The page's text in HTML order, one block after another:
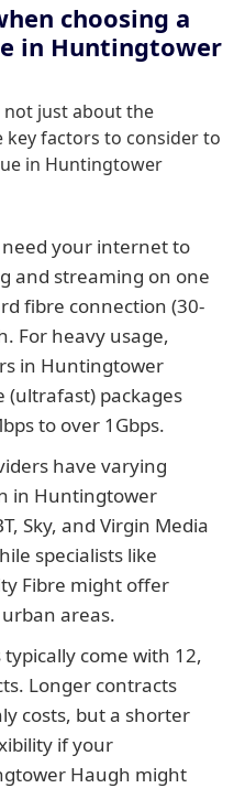
choosing a
in Huntingtower
not just about the
key factors to consider to
in Huntingtower
your internet to
and streaming on one
fibre connection (30-
For heavy usage,
in Huntingtower
packages
to over 1Gbps.
have varying
in Huntingtower
Sky, and Virgin Media
specialists like
Fibre might offer
areas.
typically come with 12,
Longer contracts
costs, but a shorter
if your
Haugh might